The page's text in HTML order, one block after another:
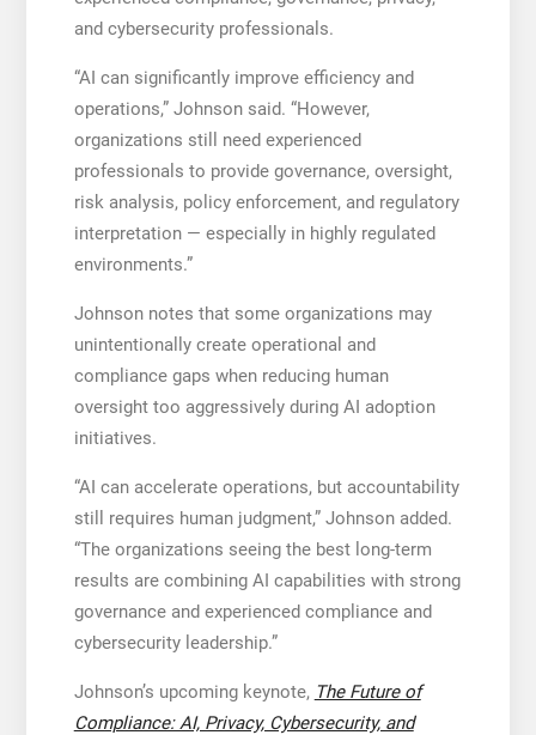
and cybersecurity professionals.
“AI can significantly improve efficiency and
operations,” Johnson said. “However,
organizations still need experienced
professionals to provide governance, oversight,
risk analysis, policy enforcement, and regulatory
interpretation — especially in highly regulated
environments.”
Johnson notes that some organizations may
unintentionally create operational and
compliance gaps when reducing human
oversight too aggressively during AI adoption
initiatives.
“AI can accelerate operations, but accountability
still requires human judgment,” Johnson added.
“The organizations seeing the best long-term
results are combining AI capabilities with strong
governance and experienced compliance and
cybersecurity leadership.”
Johnson’s upcoming keynote, The Future of
Compliance: AI, Privacy, Cybersecurity, and